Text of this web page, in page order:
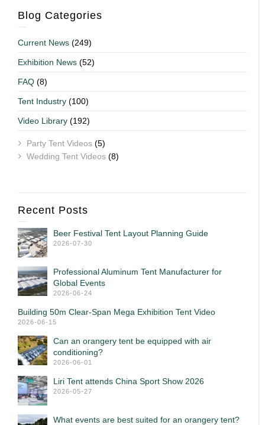
Blog Categories
Current News (249)
Exhibition News (52)
FAQ (8)
Tent Industry (100)
Video Library (192)
Party Tent Videos (5)
Wedding Tent Videos (8)
Recent Posts
Beer Festival Tent Layout Planning Guide
2026-07-30
Professional Aluminum Tent Manufacturer for
Global Events
2026-06-24
Building 50m Clear-Span Mega Exhibition Tent Video
2026-06-15
Can an orangery tent be equipped with air
conditioning?
2026-06-01
Liri Tent attends China Sport Show 2026
2026-05-27
What events are best suited for an orangery tent?